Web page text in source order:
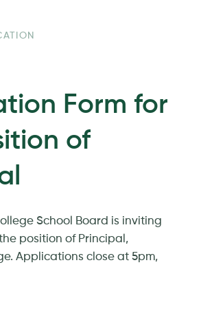
Form for
of
School Board is inviting
position of Principal,
Applications close at 5pm,